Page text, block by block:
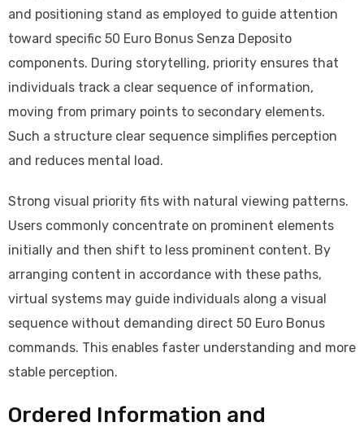
and positioning stand as employed to guide attention
toward specific 50 Euro Bonus Senza Deposito
components. During storytelling, priority ensures that
individuals track a clear sequence of information,
moving from primary points to secondary elements.
Such a structure clear sequence simplifies perception
and reduces mental load.
Strong visual priority fits with natural viewing patterns.
Users commonly concentrate on prominent elements
initially and then shift to less prominent content. By
arranging content in accordance with these paths,
virtual systems may guide individuals along a visual
sequence without demanding direct 50 Euro Bonus
commands. This enables faster understanding and more
stable perception.
Ordered Information and